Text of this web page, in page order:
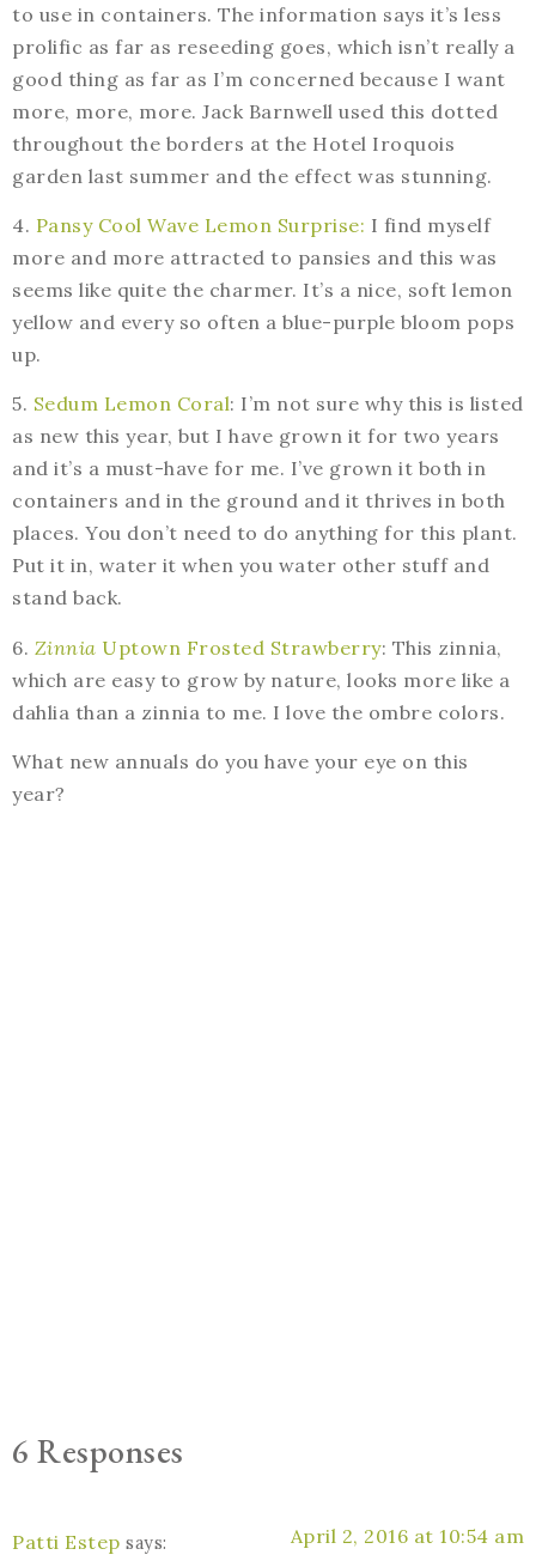
to use in containers. The information says it’s less
prolific as far as reseeding goes, which isn’t really a
good thing as far as I’m concerned because I want
more, more, more. Jack Barnwell used this dotted
throughout the borders at the Hotel Iroquois
garden last summer and the effect was stunning.
4. Pansy Cool Wave Lemon Surprise: I find myself
more and more attracted to pansies and this was
seems like quite the charmer. It’s a nice, soft lemon
yellow and every so often a blue-purple bloom pops
up.
5. Sedum Lemon Coral: I’m not sure why this is listed
as new this year, but I have grown it for two years
and it’s a must-have for me. I’ve grown it both in
containers and in the ground and it thrives in both
places. You don’t need to do anything for this plant.
Put it in, water it when you water other stuff and
stand back.
6. Zinnia Uptown Frosted Strawberry: This zinnia,
which are easy to grow by nature, looks more like a
dahlia than a zinnia to me. I love the ombre colors.
What new annuals do you have your eye on this
year?
6 Responses
Patti Estep says: April 2, 2016 at 10:54 am